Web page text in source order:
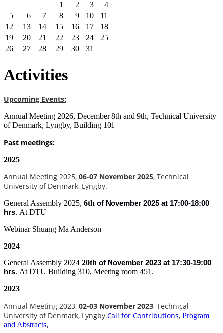
1
2 3
4
5
6 7 8 9 10
11
12
13 14 15 16 17
18
19
20 21 22 23 24
25
26
27 28 29 30 31
Activities
Upcoming Events:
Annual Meeting 2026, December 8th and 9th, Technical University
of Denmark, Lyngby, Building 101
Past meetings:
2025
Annual Meeting 2025, 06-07 November 2025, Technical
University of Denmark, Lyngby.
General Assembly 2025, 6th of November 2025 at 17:00-18:00
hrs. At DTU
Webinar Shuang Ma Anderson
2024
General Assembly 2024 20th of November 2023 at 17:30-19:00
hrs. At DTU Building 310, Meeting room 451.
2023
Annual Meeting 2023, 02-03 November 2023, Technical
University of Denmark, Lyngby.Call for Contributions, Program
and Abstracts,